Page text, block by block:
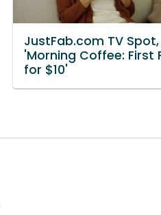
JustFab.com TV Spot,
'Morning Coffee: First
for $10'